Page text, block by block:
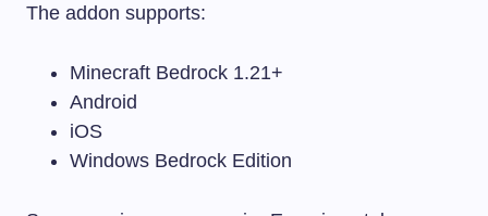
The addon supports:
Minecraft Bedrock 1.21+
Android
iOS
Windows Bedrock Edition